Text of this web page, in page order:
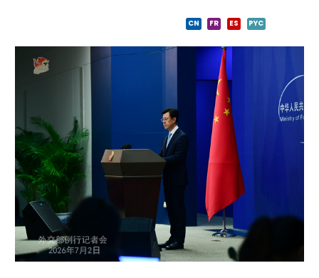
CN FR ES PYC